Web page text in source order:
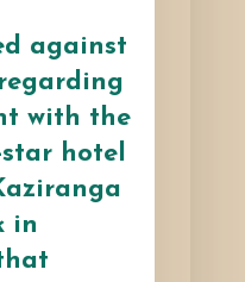
against
with the
star hotel
in